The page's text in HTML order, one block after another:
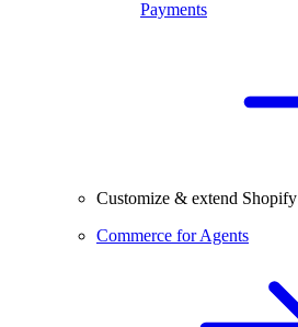
Payments
Customize & extend Shopify
Commerce for Agents